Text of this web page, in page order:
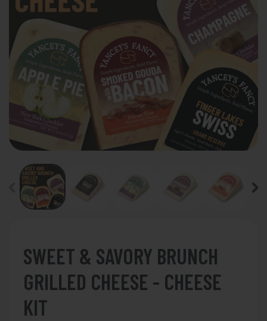
SWEET & SAVORY BRUNCH
GRILLED CHEESE - CHEESE
KIT